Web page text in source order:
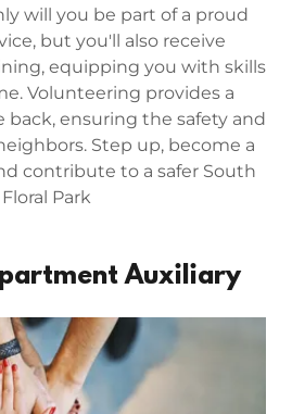
will you be part of a proud
but you'll also receive
equipping you with skills
Volunteering provides a
back, ensuring the safety and
Step up, become a
contribute to a safer South
Floral Park
Auxiliary